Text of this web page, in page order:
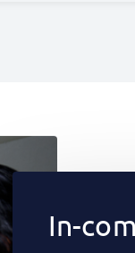
In-